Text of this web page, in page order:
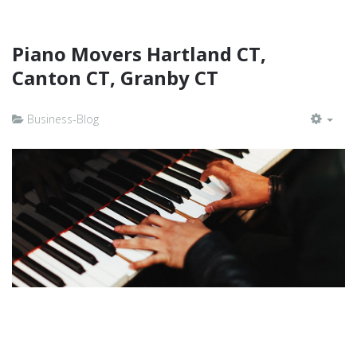
Piano Movers Hartland CT,
Canton CT, Granby CT
Business-Blog